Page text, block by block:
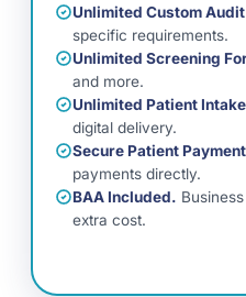
Unlimited Custom
specific requirements.
Unlimited Screening
and more.
Unlimited Patient
digital delivery.
Secure Patient
payments directly.
BAA Included.
extra cost.